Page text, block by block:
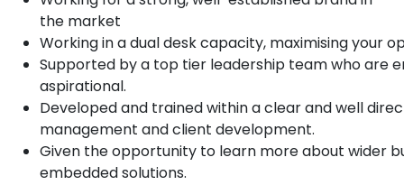
the market
Working in a dual desk capacity, maximising your
Supported by a top tier leadership team who are
aspirational.
Developed and trained within a clear and well
management and client development.
Given the opportunity to learn more about wider
embedded solutions.